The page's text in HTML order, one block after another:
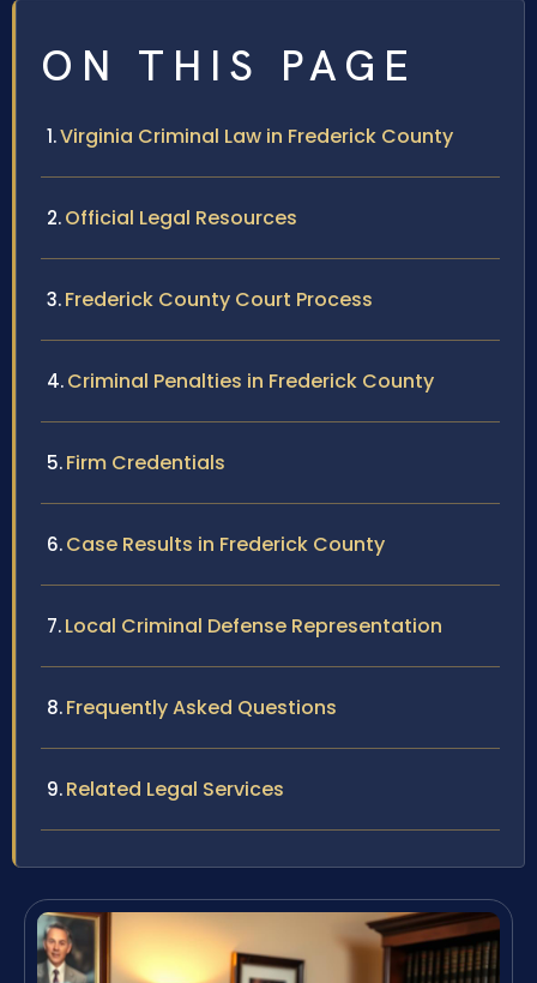
ON THIS PAGE
Virginia Criminal Law in Frederick County
Official Legal Resources
Frederick County Court Process
Criminal Penalties in Frederick County
Firm Credentials
Case Results in Frederick County
Local Criminal Defense Representation
Frequently Asked Questions
Related Legal Services